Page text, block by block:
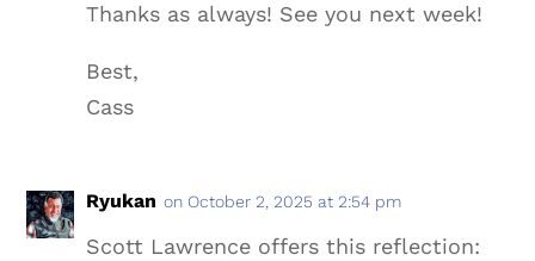
Thanks as always! See you next week!
Best,
Cass
Ryukan on October 2, 2025 at 2:54 pm
Scott Lawrence offers this reflection: